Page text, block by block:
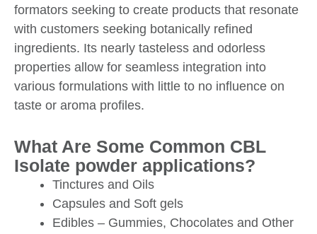
formators seeking to create products that resonate
with customers seeking botanically refined
ingredients. Its nearly tasteless and odorless
properties allow for seamless integration into
various formulations with little to no influence on
taste or aroma profiles.
What Are Some Common CBL
Isolate powder applications?
Tinctures and Oils
Capsules and Soft gels
Edibles – Gummies, Chocolates and Other